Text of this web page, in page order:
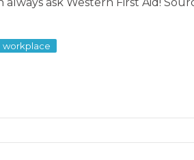
ask Western First Aid!
workplace